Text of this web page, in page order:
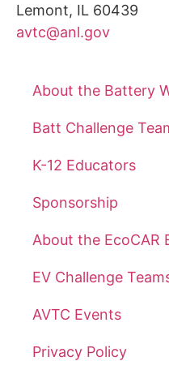
Lemont, IL 60439
avtc@anl.gov
About the Battery
Batt Challenge
K-12 Educators
Sponsorship
About the EcoCAR
EV Challenge
AVTC Events
Privacy Policy